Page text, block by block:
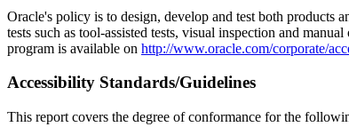
Oracle's policy is to design, develop and test both products
tests such as tool-assisted tests, visual inspection and
program is available on http://www.oracle.com/corporate/
Accessibility Standards/Guidelines
This report covers the degree of conformance for the